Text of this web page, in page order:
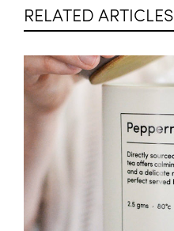
RELATED ARTICLES